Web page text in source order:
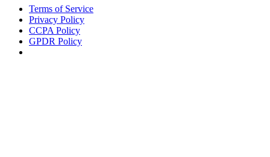
Terms of Service
Privacy Policy
CCPA Policy
GPDR Policy